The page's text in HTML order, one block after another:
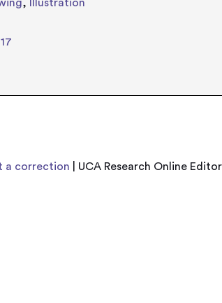
, Illustration
a correction | UCA Research Online